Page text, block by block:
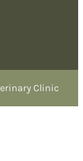
Clinic